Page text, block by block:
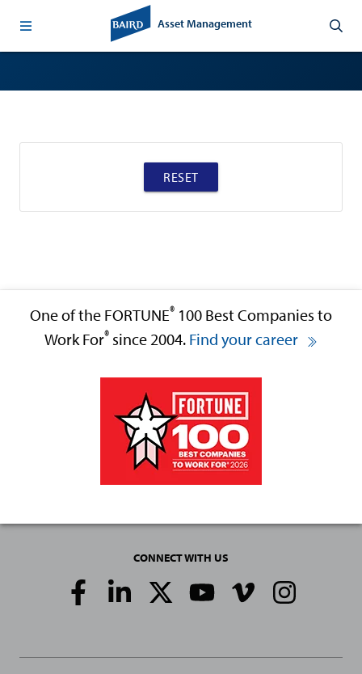
Asset Management
RESET
One of the FORTUNE® 100 Best Companies to
Work For®since 2004. Find your career
CONNECT WITH US
Social
Media